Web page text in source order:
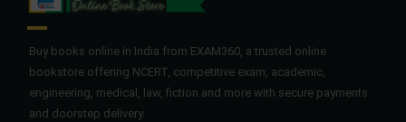
Buy books online in India from EXAM360, a trusted online
bookstore offering NCERT, competitive exam, academic,
engineering, medical, law, fiction and more with secure payments
and doorstep delivery.